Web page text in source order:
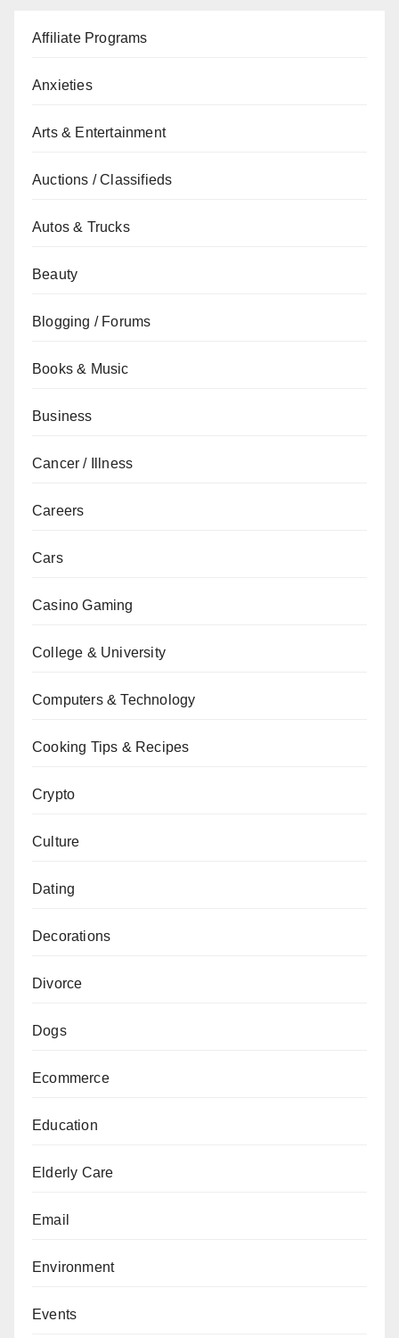
Affiliate Programs
Anxieties
Arts & Entertainment
Auctions / Classifieds
Autos & Trucks
Beauty
Blogging / Forums
Books & Music
Business
Cancer / Illness
Careers
Cars
Casino Gaming
College & University
Computers & Technology
Cooking Tips & Recipes
Crypto
Culture
Dating
Decorations
Divorce
Dogs
Ecommerce
Education
Elderly Care
Email
Environment
Events